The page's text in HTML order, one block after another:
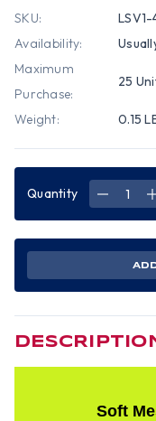
SKU:
Availability:
Maximum
Purchase:
25
Weight: 0.15
Quantity
SAFETY
VEST
Soft